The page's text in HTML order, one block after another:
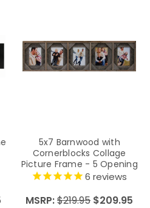
5x7 Barnwood with
Cornerblocks Collage
Picture Frame - 5 Opening
6 reviews
MSRP:$219.95 $209.95